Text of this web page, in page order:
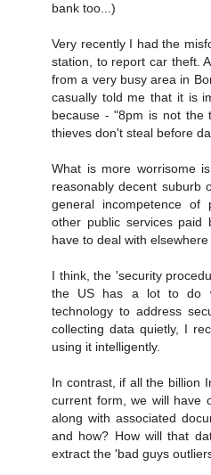
bank too...)
Very recently I had the
station, to report car theft.
from a very busy area in
casually told me that it is
because - "8pm is not the
thieves don't steal before
What is more worrisome
reasonably decent suburb
general incompetence of
other public services paid
have to deal with
I think, the 'security
the US has a lot to do
technology to address
collecting data quietly, I
using it intelligently.
In contrast, if all the billion
current form, we will have
along with associated
and how? How will that
extract the 'bad guys